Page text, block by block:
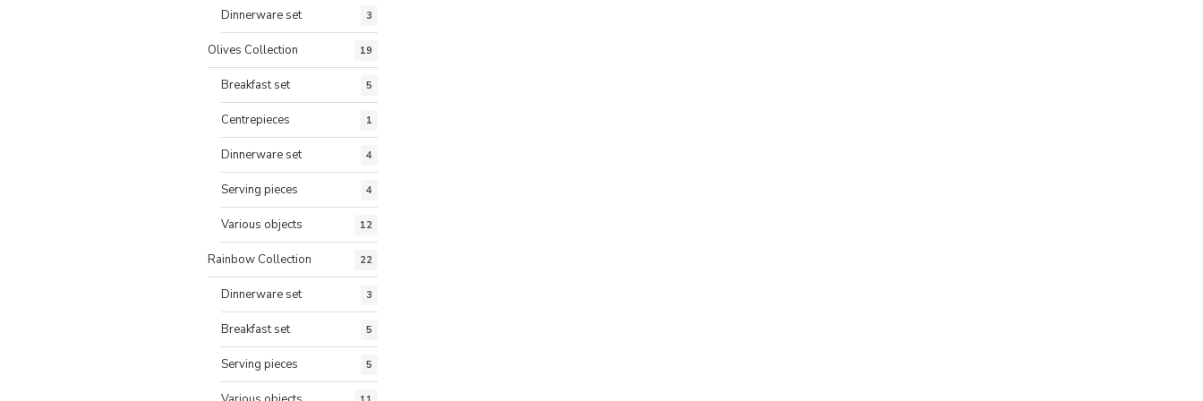
Dinnerware set 3
Olives Collection 19
Breakfast set 5
Centrepieces 1
Dinnerware set 4
Serving pieces 4
Various objects 12
Rainbow Collection 22
Dinnerware set 3
Breakfast set 5
Serving pieces 5